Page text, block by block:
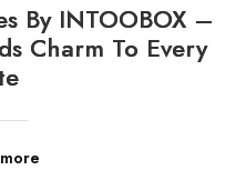
By INTOOBOX –
Charm To Every